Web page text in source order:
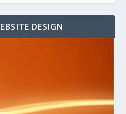
DESIGN